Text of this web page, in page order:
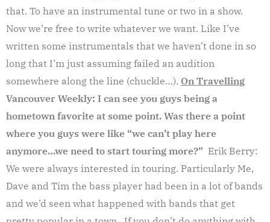
that. To have an instrumental tune or two in a show.
Now we’re free to write whatever we want. Like I’ve
written some instrumentals that we haven’t done in so
long that I’m just assuming failed an audition
somewhere along the line (chuckle…). On Travelling
Vancouver Weekly: I can see you guys being a
hometown favorite at some point. Was there a point
where you guys were like “we can’t play here
anymore…we need to start touring more?” Erik Berry:
We were always interested in touring. Particularly Me,
Dave and Tim the bass player had been in a lot of bands
and we’d seen what happened with bands that get